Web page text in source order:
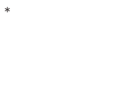
*